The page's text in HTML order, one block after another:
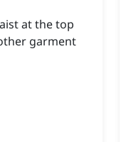
at the top
garment